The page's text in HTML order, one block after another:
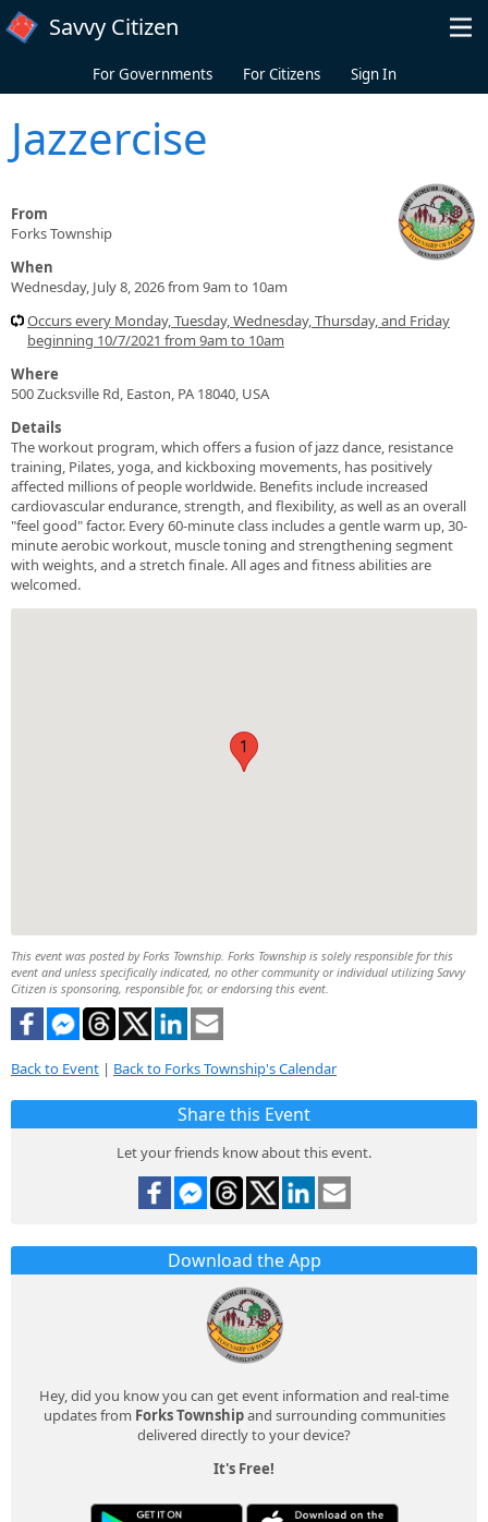
Skip to main content
Savvy Citizen
For Governments For Citizens Sign In
Jazzercise
From
Forks Township
When
Wednesday, July 8, 2026 from 9am to 10am
Occurs every Monday, Tuesday, Wednesday, Thursday, and Friday
beginning 10/7/2021 from 9am to 10am
Where
500 Zucksville Rd, Easton, PA 18040, USA
Details
The workout program, which offers a fusion of jazz dance, resistance
training, Pilates, yoga, and kickboxing movements, has positively
affected millions of people worldwide. Benefits include increased
cardiovascular endurance, strength, and flexibility, as well as an overall
"feel good" factor. Every 60-minute class includes a gentle warm up, 30-
minute aerobic workout, muscle toning and strengthening segment
with weights, and a stretch finale. All ages and fitness abilities are
welcomed.
1
This event was posted by Forks Township. Forks Township is solely responsible for this
event and unless specifically indicated, no other community or individual utilizing Savvy
Citizen is sponsoring, responsible for, or endorsing this event.
Back to Event | Back to Forks Township's Calendar
Share this Event
Let your friends know about this event.
Download the App
Hey, did you know you can get event information and real-time
updates from Forks Townshipand surrounding communities
delivered directly to your device?
It's Free!